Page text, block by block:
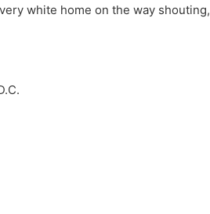
white home on the way shouting,